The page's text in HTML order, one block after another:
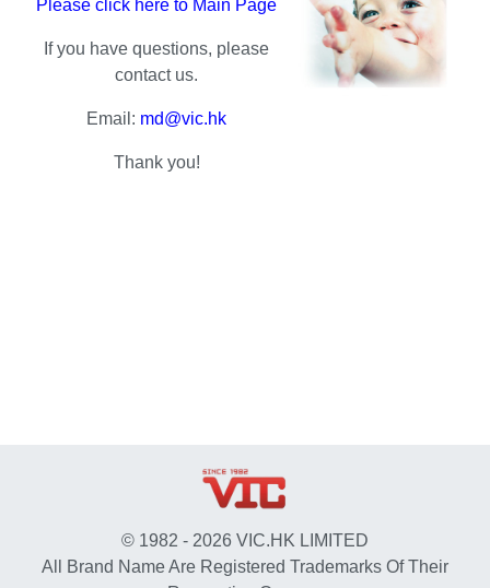
Please click here to Main Page
If you have questions, please
contact us.
Email: md@vic.hk
Thank you!
© 1982 - 2026 VIC.HK LIMITED
All Brand Name Are Registered Trademarks Of Their